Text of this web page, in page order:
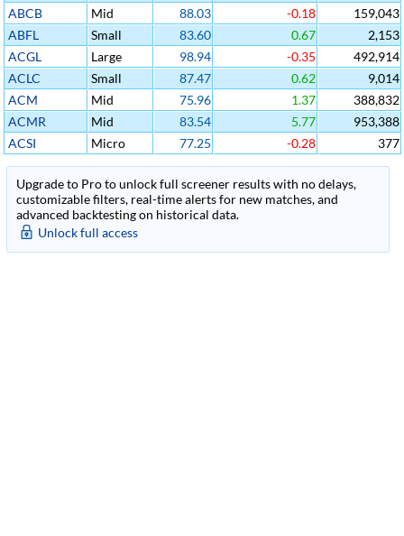
ABCB
Mid 88.03 -0.18
159,043
ABFL
Small 83.60 0.67
2,153
ACGL
Large 98.94 -0.35
492,914
ACLC
Small 87.47 0.62
9,014
ACM
Mid 75.96 1.37
388,832
ACMR
Mid 83.54 5.77
953,388
ACSI
Micro 77.25 -0.28 377
Upgrade to Pro to unlock full screener results with no delays,
customizable filters, real-time alerts for new matches, and
advanced backtesting on historical data.
Unlock full access